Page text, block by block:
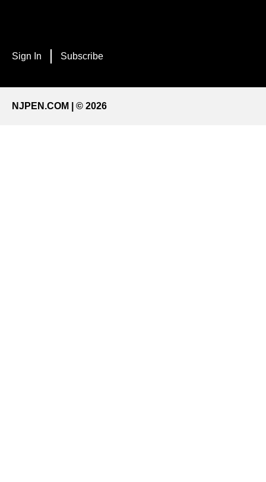
Sign In Subscribe
NJPEN.COM | © 2026